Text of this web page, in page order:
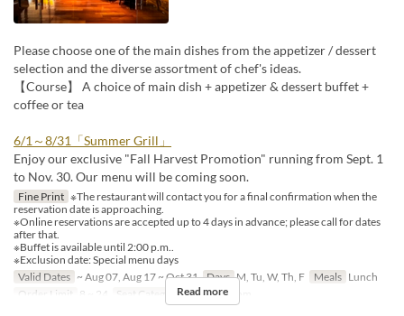
Please choose one of the main dishes from the appetizer / dessert
selection and the diverse assortment of chef's ideas.
【Course】 A choice of main dish + appetizer & dessert buffet +
coffee or tea
6/1～8/31「Summer Grill」
Enjoy our exclusive "Fall Harvest Promotion" running from Sept. 1
to Nov. 30. Our menu will be coming soon.
Fine Print ※The restaurant will contact you for a final confirmation when the
reservation date is approaching.
※Online reservations are accepted up to 4 days in advance; please call for dates
after that.
※Buffet is available until 2:00 p.m..
※Exclusion date: Special menu days
Valid Dates ~ Aug 07, Aug 17 ~ Oct 31 Days M, Tu, W, Th, F Meals Lunch
Order Limit
8 ~ 24 Seat Category Private Room
Read more